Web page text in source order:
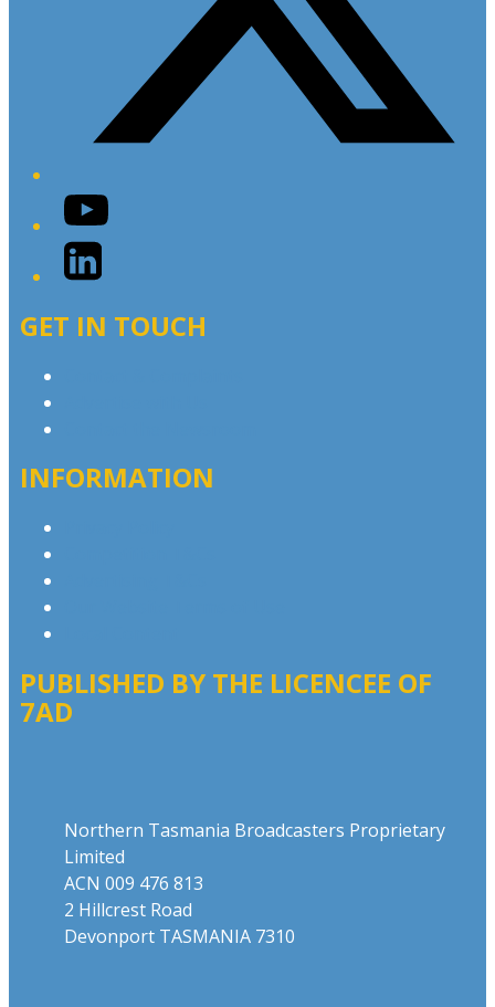
YouTube
LinkedIn
GET IN TOUCH
INFORMATION
PUBLISHED BY THE LICENCEE OF
7AD
Northern Tasmania Broadcasters Proprietary
Limited
ACN 009 476 813
2 Hillcrest Road
Devonport TASMANIA 7310